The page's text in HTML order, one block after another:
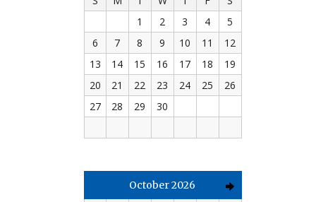
1
2 3 4
5
6
7 8 9 10 11
12
13
14 15 16 17 18
19
20
21 22 23 24 25
26
27
28 29 30
October 2026